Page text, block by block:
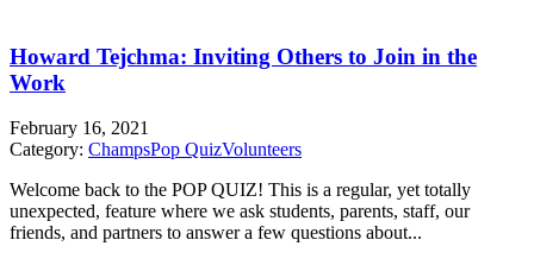
Howard Tejchma: Inviting Others to Join in the
Work
February 16, 2021
Category: ChampsPop QuizVolunteers
Welcome back to the POP QUIZ! This is a regular, yet totally
unexpected, feature where we ask students, parents, staff, our
friends, and partners to answer a few questions about...